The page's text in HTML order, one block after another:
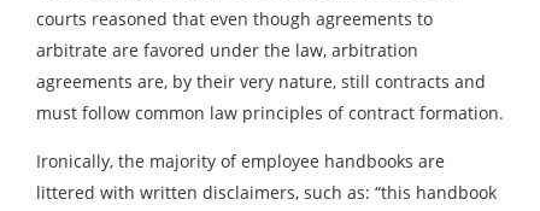
courts reasoned that even though agreements to
arbitrate are favored under the law, arbitration
agreements are, by their very nature, still contracts and
must follow common law principles of contract formation.
Ironically, the majority of employee handbooks are
littered with written disclaimers, such as: “this handbook